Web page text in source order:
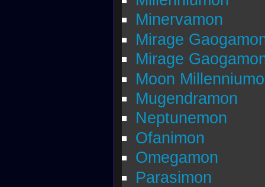
Minervamon
Mirage
Mirage
Moon
Mugendramon
Neptunemon
Ofanimon
Omegamon
Parasimon